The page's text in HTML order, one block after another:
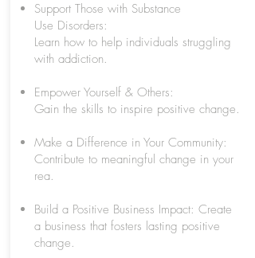
Support Those with Substance
Use Disorders:
Learn how to help individuals struggling
with addiction.
Empower Yourself & Others:
Gain the skills to inspire positive change.
Make a Difference in Your Community:
Contribute to meaningful change in your
rea.
Build a Positive Business Impact: Create
a business that fosters lasting positive
change.